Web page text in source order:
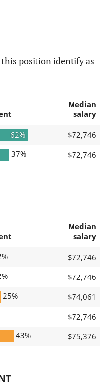
position identify as
Median
salary
62%
$72,746
37% $72,746
Median
salary
$72,746
$72,746
25%
$74,061
$72,746
43% $75,376